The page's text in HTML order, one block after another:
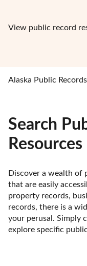
View public record
Alaska Public Records
Search
Discover a wealth of
that are easily
property records,
records, there is a
your perusal. Simply
explore specific